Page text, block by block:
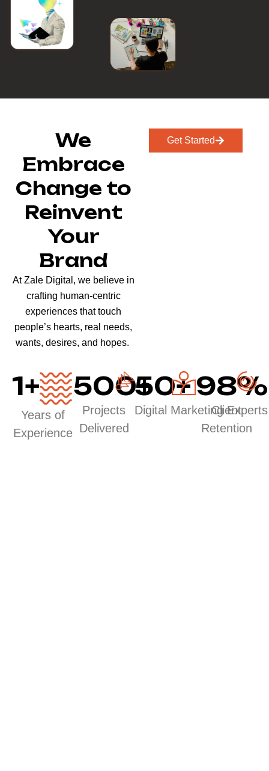
We
Embrace
Change to
Reinvent
Your
Brand
At Zale Digital, we believe in
crafting human-centric
experiences that touch
people’s hearts, real needs,
wants, desires, and hopes.
Get Started
1+
Years of
Experience
500+
Projects
Delivered
50+
Digital Marketing Experts
98%
Client
Retention